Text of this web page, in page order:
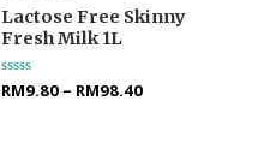
Lactose Free Skinny
Fresh Milk 1L
Rated
0
RM9.80 – RM98.40